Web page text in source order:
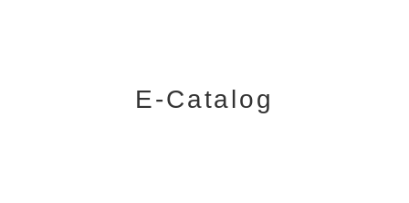
E-Catalog